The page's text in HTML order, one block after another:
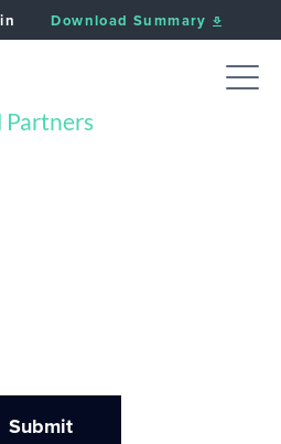
Download Summary
Submit